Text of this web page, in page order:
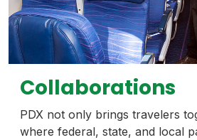
Collaborations
PDX not only brings travelers
where federal, state, and local